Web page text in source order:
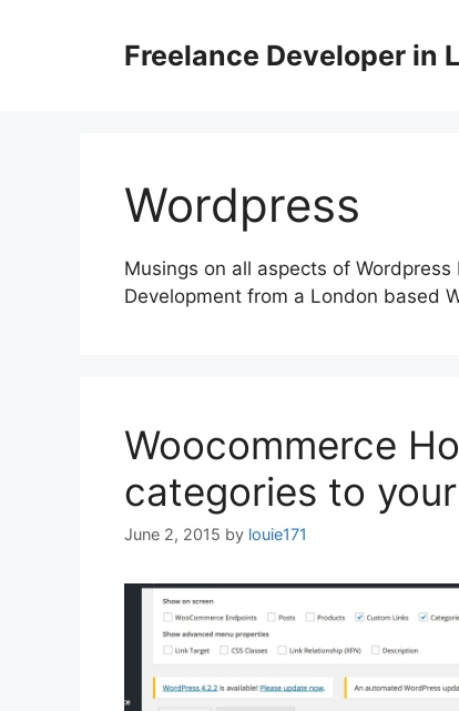
Freelance Developer in
Wordpress
Musings on all aspects of
Development from a London based
Woocommerce
categories to
June 2, 2015 by louie171